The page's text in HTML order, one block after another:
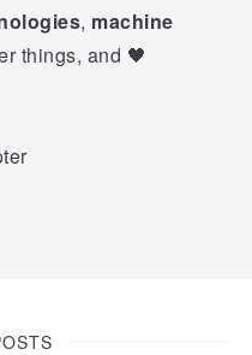
, machine
things, and 🖤